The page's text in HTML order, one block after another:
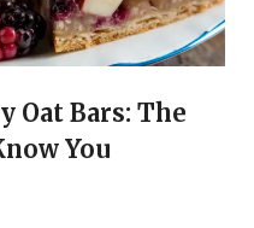
Oat Bars: The
You